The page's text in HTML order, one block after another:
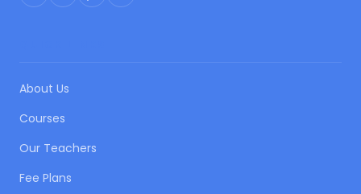
About Us
Courses
Our Teachers
Fee Plans